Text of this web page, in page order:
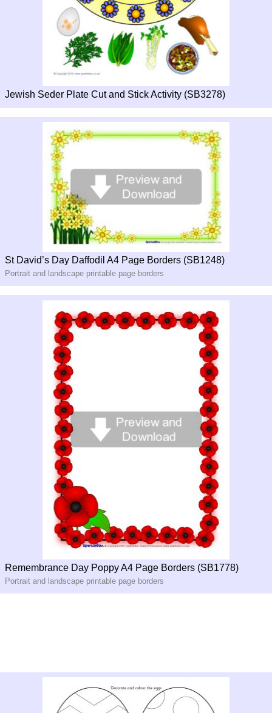
Jewish Seder Plate Cut and Stick Activity (SB3278)
St David’s Day Daffodil A4 Page Borders (SB1248)
Portrait and landscape printable page borders
Remembrance Day Poppy A4 Page Borders (SB1778)
Portrait and landscape printable page borders